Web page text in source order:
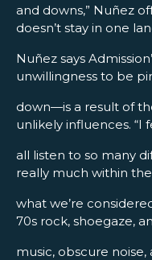
and downs,” Nuñez
doesn’t stay in one
Nuñez says
unwillingness to be
down—is a result of
unlikely influences. “I
all listen to so many
really much within
what we’re
70s rock, shoegaze,
music, obscure